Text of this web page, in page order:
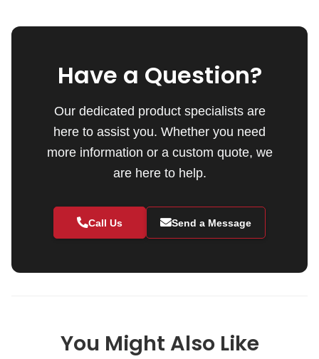
Have a Question?
Our dedicated product specialists are
here to assist you. Whether you need
more information or a custom quote, we
are here to help.
Call Us Send a Message
You Might Also Like